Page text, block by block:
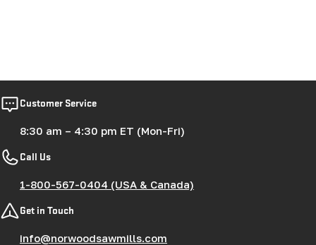
Customer Service
8:30 am – 4:30 pm ET (Mon-Fri)
Call Us
1-800-567-0404 (USA & Canada)
Get in Touch
info@norwoodsawmills.com